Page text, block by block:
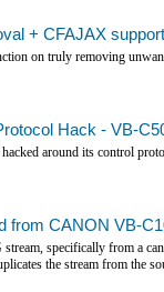
+ CFAJAX support
on truly removing
Hack - VB-
around its control
from CANON VB-
specifically from a
the stream from the